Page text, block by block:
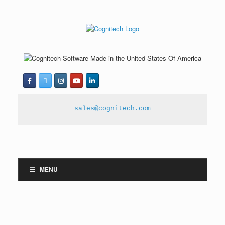
sales@cognitech.com
MENU